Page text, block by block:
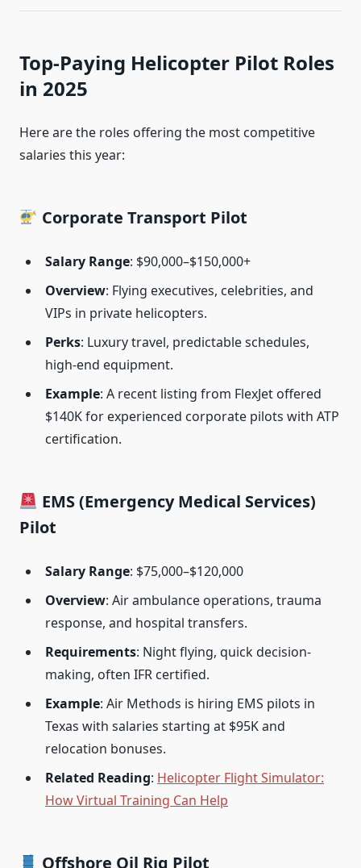
Top-Paying Helicopter Pilot Roles
in 2025
Here are the roles offering the most competitive
salaries this year:
Corporate Transport Pilot
Salary Range: $90,000–$150,000+
Overview: Flying executives, celebrities, and
VIPs in private helicopters.
Perks: Luxury travel, predictable schedules,
high-end equipment.
Example: A recent listing from FlexJet offered
$140K for experienced corporate pilots with ATP
certification.
EMS (Emergency Medical Services)
Pilot
Salary Range: $75,000–$120,000
Overview: Air ambulance operations, trauma
response, and hospital transfers.
Requirements: Night flying, quick decision-
making, often IFR certified.
Example: Air Methods is hiring EMS pilots in
Texas with salaries starting at $95K and
relocation bonuses.
Related Reading: Helicopter Flight Simulator:
How Virtual Training Can Help
Offshore Oil Rig Pilot